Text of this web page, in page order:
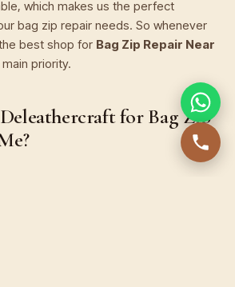
which makes us the perfect
bag zip repair needs. So whenever
best shop for Bag Zip Repair Near
priority.
for Bag Zip